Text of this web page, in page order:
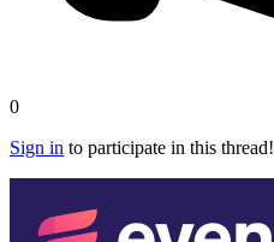
0
Sign in to participate in this thread!